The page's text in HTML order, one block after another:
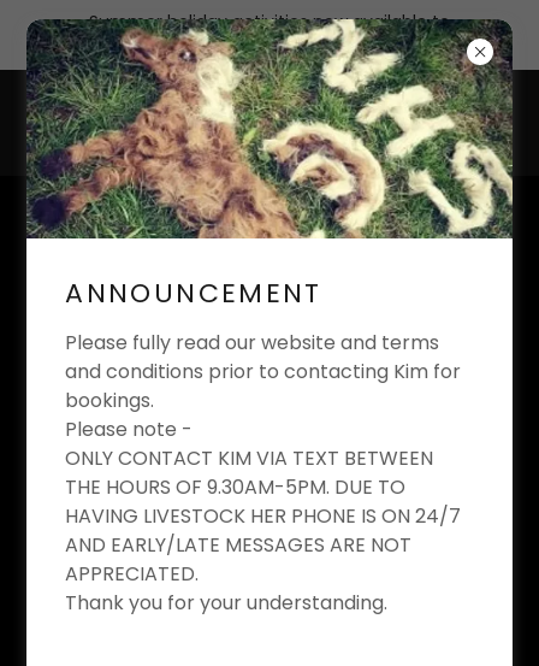
Summer holiday activities now available to
book
KIM'S EQUESTRIAN
LIMITED
Riding School And Livery Yard
ANNOUNCEMENT
Please fully read our website and terms
and conditions prior to contacting Kim for
bookings.
Please note -
ONLY CONTACT KIM VIA TEXT BETWEEN
THE HOURS OF 9.30AM-5PM. DUE TO
HAVING LIVESTOCK HER PHONE IS ON 24/7
AND EARLY/LATE MESSAGES ARE NOT
APPRECIATED.
Thank you for your understanding.